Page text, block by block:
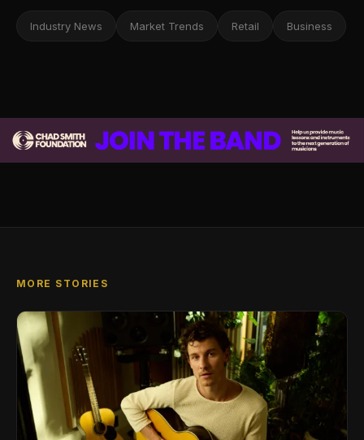
Industry News Market Trends Retail Business
MORE STORIES